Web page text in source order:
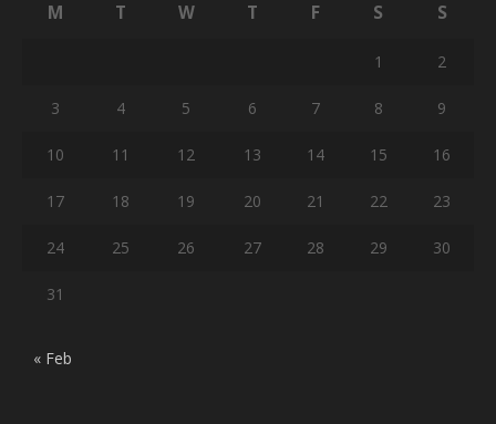
M
T W T F S S
1 2
3 4 5 6 7 8 9
10 11 12 13 14 15 16
17 18 19 20 21 22 23
24 25 26 27 28 29 30
31
« Feb